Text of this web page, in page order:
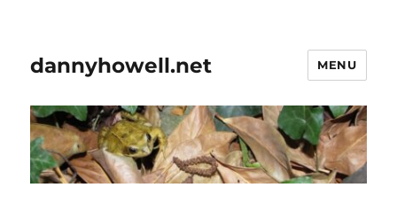
dannyhowell.net MENU